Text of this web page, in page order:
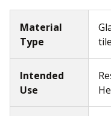
Material
Type
tile
Intended
Use